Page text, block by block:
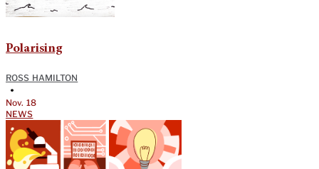
Polarising
ROSS HAMILTON
•
Nov. 18
NEWS